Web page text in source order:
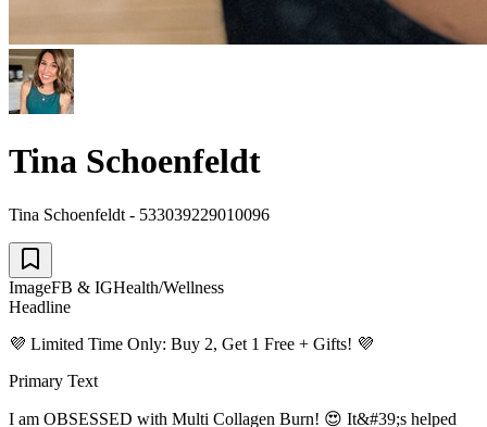
Tina Schoenfeldt
Tina Schoenfeldt - 533039229010096
ImageFB & IGHealth/Wellness
Headline
💜 Limited Time Only: Buy 2, Get 1 Free + Gifts! 💜
Primary Text
I am OBSESSED with Multi Collagen Burn! 😍 It&#39;s helped